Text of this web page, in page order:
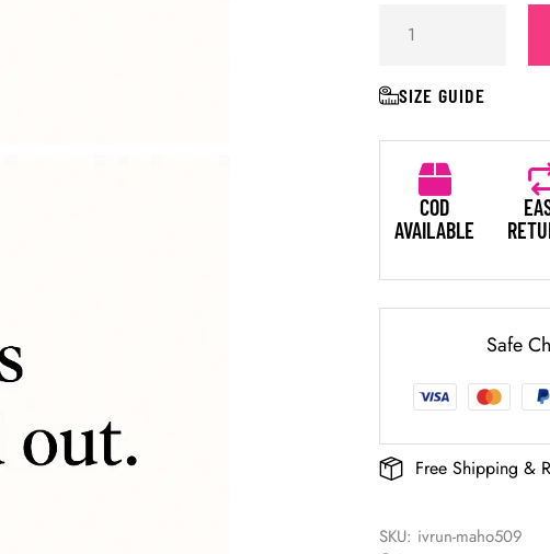
SIZE GUIDE
COD
AVAILABLE
Safe
Free Shipping &
SKU: ivrun-maho509